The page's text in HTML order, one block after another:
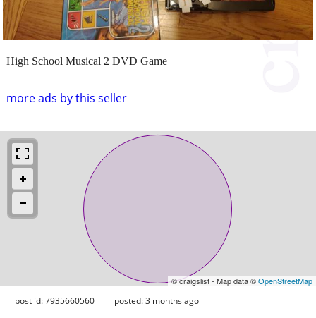
more ads by this seller
High School Musical 2 DVD Game
© craigslist - Map data ©OpenStreetMap
post id: 7935660560 posted:3 months ago